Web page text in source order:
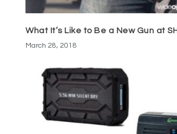
What It’s Like to Be a New Gun at
March 28, 2018